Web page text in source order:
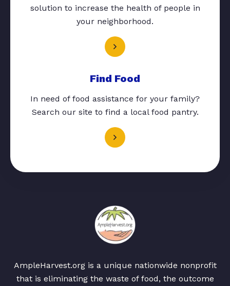
solution to increase the health of people in
your neighborhood.
Find Food
In need of food assistance for your family?
Search our site to find a local food pantry.
AmpleHarvest.org is a unique nationwide nonprofit
that is eliminating the waste of food, the outcome